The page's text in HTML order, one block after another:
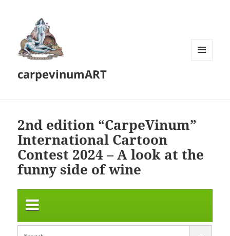
carpevinumART
2nd edition “CarpeVinum”
International Cartoon
Contest 2024 – A look at the
funny side of wine